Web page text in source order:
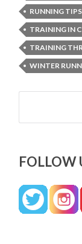
RUNNING
TRAINING IN
TRAINING
WINTER
Search
FOLLOW